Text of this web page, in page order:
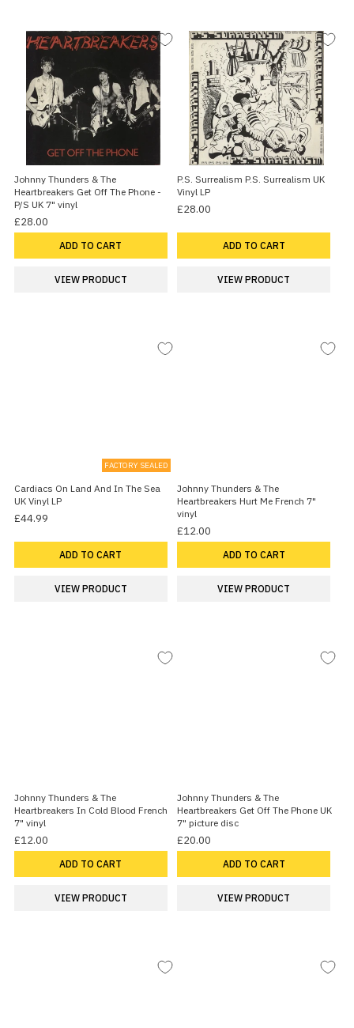
Johnny Thunders & The
Heartbreakers Get Off The Phone -
P/S UK 7" vinyl
£28.00
ADD TO CART
VIEW PRODUCT
P.S. Surrealism P.S. Surrealism UK
Vinyl LP
£28.00
ADD TO CART
VIEW PRODUCT
FACTORY SEALED
Cardiacs On Land And In The Sea
UK Vinyl LP
£44.99
ADD TO CART
VIEW PRODUCT
Johnny Thunders & The
Heartbreakers Hurt Me French 7"
vinyl
£12.00
ADD TO CART
VIEW PRODUCT
Johnny Thunders & The
Heartbreakers In Cold Blood French
7" vinyl
£12.00
ADD TO CART
VIEW PRODUCT
Johnny Thunders & The
Heartbreakers Get Off The Phone UK
7" picture disc
£20.00
ADD TO CART
VIEW PRODUCT